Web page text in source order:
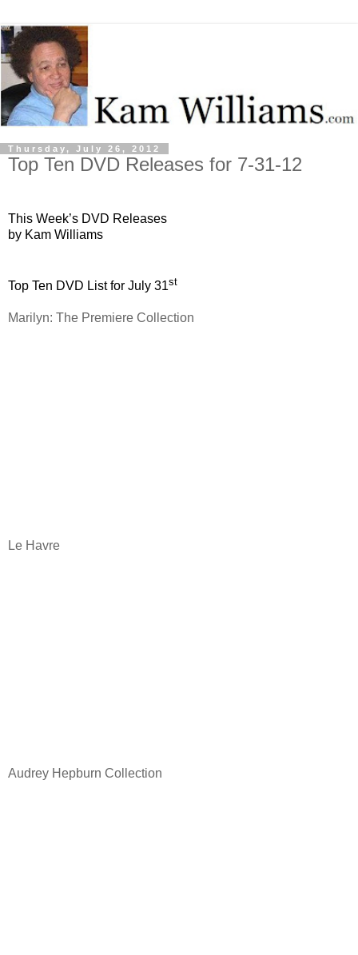
Thursday, July 26, 2012
Top Ten DVD Releases for 7-31-12
This Week’s DVD Releases
by Kam Williams
Top Ten DVD List for July 31st
Marilyn: The Premiere Collection
Le Havre
Audrey Hepburn Collection